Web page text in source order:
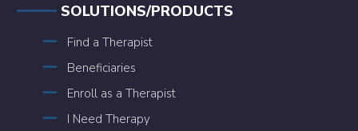
SOLUTIONS/PRODUCTS
Find a Therapist
Beneficiaries
Enroll as a Therapist
I Need Therapy